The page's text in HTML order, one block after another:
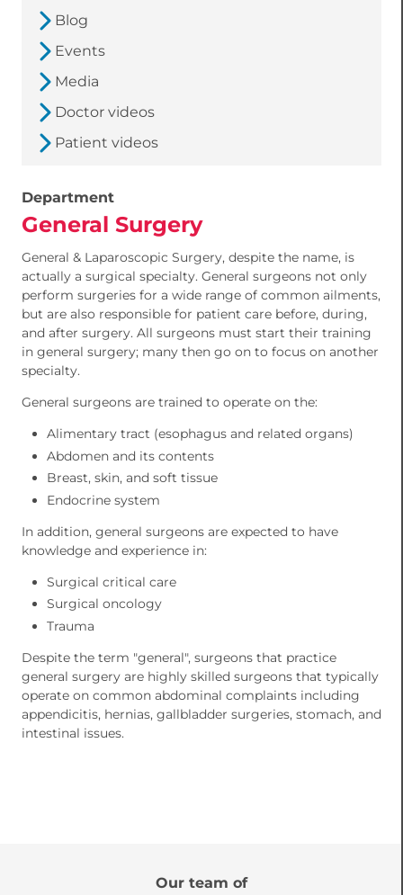
Blog
Events
Media
Doctor videos
Patient videos
Department
General Surgery
General & Laparoscopic Surgery, despite the name, is
actually a surgical specialty. General surgeons not only
perform surgeries for a wide range of common ailments,
but are also responsible for patient care before, during,
and after surgery. All surgeons must start their training
in general surgery; many then go on to focus on another
specialty.
General surgeons are trained to operate on the:
Alimentary tract (esophagus and related organs)
Abdomen and its contents
Breast, skin, and soft tissue
Endocrine system
In addition, general surgeons are expected to have
knowledge and experience in:
Surgical critical care
Surgical oncology
Trauma
Despite the term "general", surgeons that practice
general surgery are highly skilled surgeons that typically
operate on common abdominal complaints including
appendicitis, hernias, gallbladder surgeries, stomach, and
intestinal issues.
Our team of